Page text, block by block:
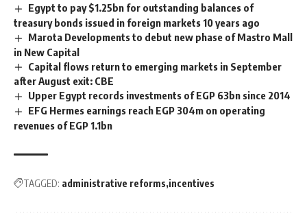
Egypt to pay $1.25bn for outstanding balances of
treasury bonds issued in foreign markets 10 years ago
Marota Developments to debut new phase of Mastro Mall
in New Capital
Capital flows return to emerging markets in September
after August exit: CBE
Upper Egypt records investments of EGP 63bn since 2014
EFG Hermes earnings reach EGP 304m on operating
revenues of EGP 1.1bn
TAGGED: administrative reforms incentives